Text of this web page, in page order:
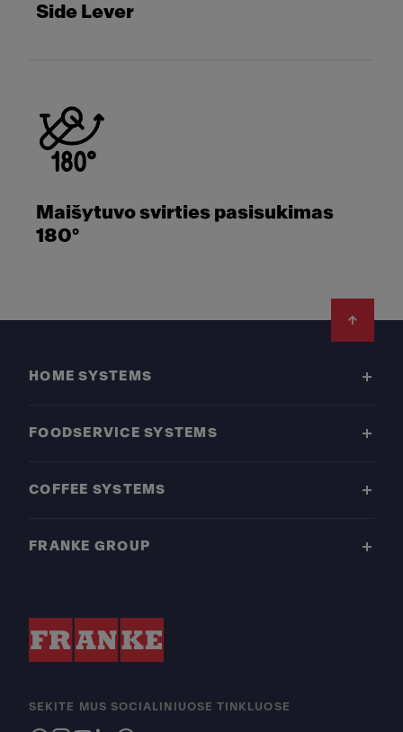
Side Lever
Maišytuvo svirties pasisukimas
180°
HOME SYSTEMS
FOODSERVICE SYSTEMS
COFFEE SYSTEMS
FRANKE GROUP
SEKITE MUS SOCIALINIUOSE TINKLUOSE